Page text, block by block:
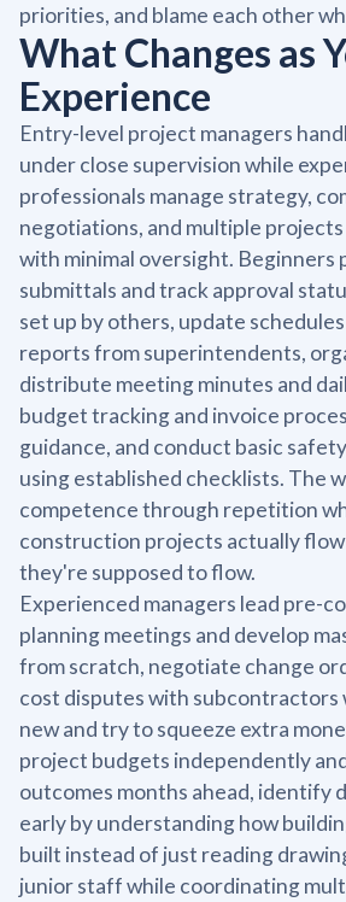
priorities, and blame each other
What Changes as
Experience
Entry-level project managers
under close supervision while
professionals manage strategy,
negotiations, and multiple
with minimal oversight. Beginners
submittals and track approval
set up by others, update
reports from superintendents,
distribute meeting minutes and
budget tracking and invoice
guidance, and conduct basic
using established checklists. The
competence through repetition
construction projects actually
they're supposed to flow.
Experienced managers lead pre-
planning meetings and develop
from scratch, negotiate change
cost disputes with subcontractors
new and try to squeeze extra
project budgets independently
outcomes months ahead, identify
early by understanding how
built instead of just reading
junior staff while coordinating